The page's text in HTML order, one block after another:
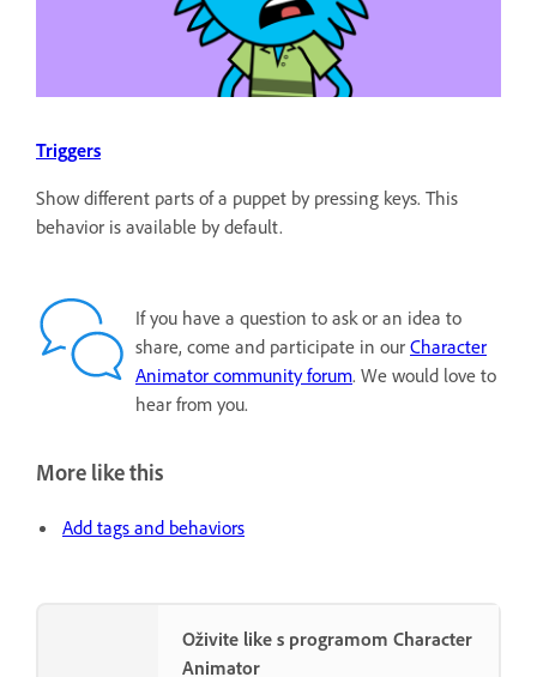
Triggers
Show different parts of a puppet by pressing keys. This
behavior is available by default.
If you have a question to ask or an idea to
share, come and participate in our Character
Animator community forum. We would love to
hear from you.
More like this
Add tags and behaviors
Oživite like s programom Character
Animator